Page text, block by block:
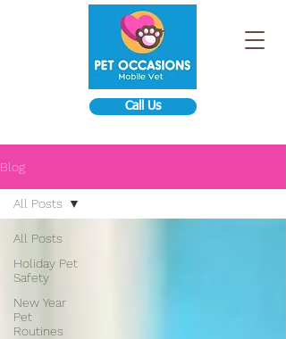
Call Us
Blog
All Posts
Holiday Pet
Safety
New Year
Pet
Routines
All Posts